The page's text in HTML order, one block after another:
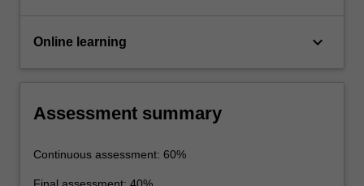
Online learning keyboard_arrow_down
Assessment summary
Continuous assessment: 60%